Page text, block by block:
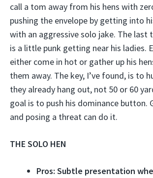
call a tom away from his hens with
pushing the envelope by getting into
with an aggressive solo jake. The last
is a little punk getting near his ladies.
either come in hot or gather up his
them away. The key, I’ve found, is to
they already hang out, not 50 or 60
goal is to push his dominance button.
and posing a threat can do it.
THE SOLO HEN
Pros: Subtle presentation